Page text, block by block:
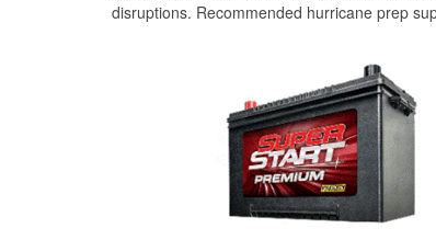
disruptions. Recommended hurricane prep